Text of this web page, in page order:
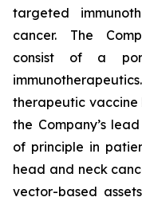
targeted
cancer. The
consist of a
therapeutic vaccine
the Company’s
of principle in
head and neck
vector-based